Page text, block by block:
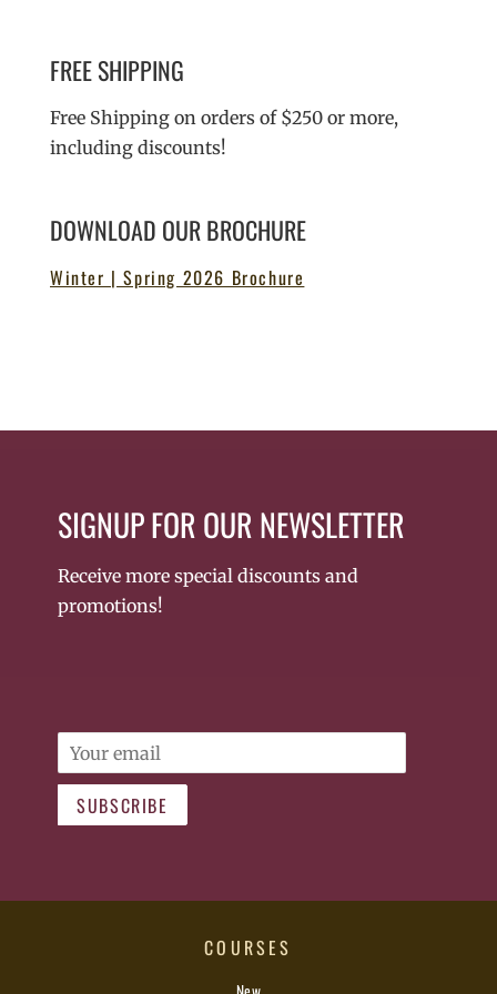
FREE SHIPPING
Free Shipping on orders of $250 or more,
including discounts!
DOWNLOAD OUR BROCHURE
Winter | Spring 2026 Brochure
SIGNUP FOR OUR NEWSLETTER
Receive more special discounts and
promotions!
Email
SUBSCRIBE
COURSES